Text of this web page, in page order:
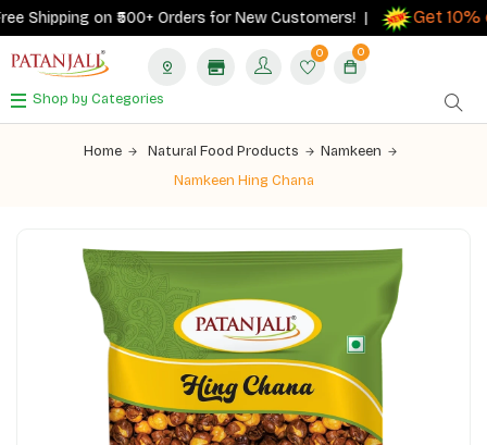
Shipping on ₹500+ Orders for New Customers! | Get 10%
0 0
Shop by Categories
Home Natural Food Products
Namkeen
Namkeen Hing Chana